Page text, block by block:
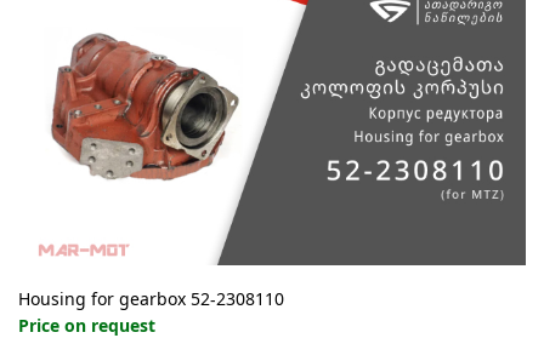
Housing for gearbox 52-2308110
Price on request